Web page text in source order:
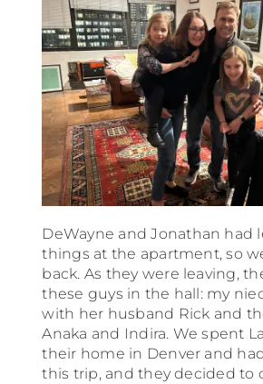
DeWayne and Jonathan had
things at the apartment, so
back. As they were leaving,
these guys in the hall: my
with her husband Rick and
Anaka and Indira. We spent
their home in Denver and
this trip, and they decided to